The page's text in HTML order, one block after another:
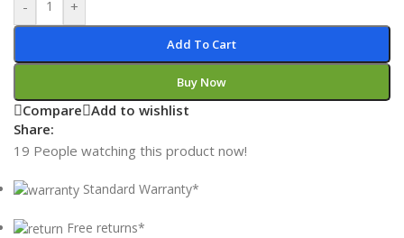
- +
Add To Cart
Buy Now
Compare Add to wishlist
Share:
19 People watching this product now!
Standard Warranty*
Free returns*